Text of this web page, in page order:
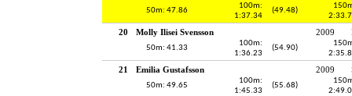
50m: 47.86
100m:
1:37.34
(49.48)
20 Molly Ilisei Svensson 2009
50m: 41.33
100m:
1:36.23
(54.90)
21 Emilia Gustafsson 2009
50m: 49.65
100m:
1:45.33
(55.68)